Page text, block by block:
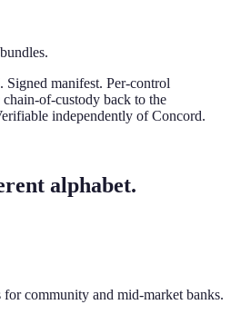
manifest. Per-control
of-custody back to the
independently of Concord.
alphabet.
community and mid-market banks.